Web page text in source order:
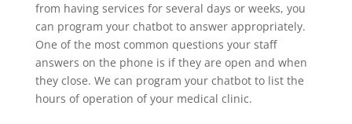
from having services for several days or weeks, you
can program your chatbot to answer appropriately.
One of the most common questions your staff
answers on the phone is if they are open and when
they close. We can program your chatbot to list the
hours of operation of your medical clinic.